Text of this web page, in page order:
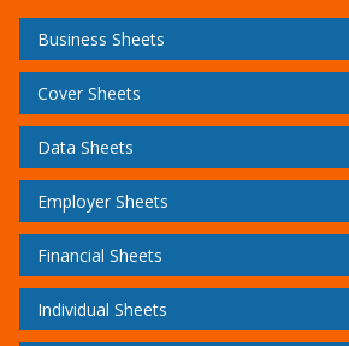
Business Sheets
Cover Sheets
Data Sheets
Employer Sheets
Financial Sheets
Individual Sheets